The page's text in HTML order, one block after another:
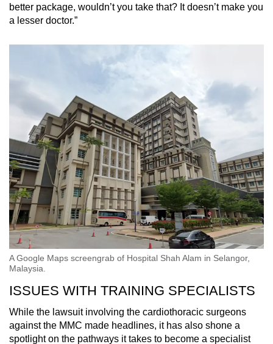
better package, wouldn’t you take that? It doesn’t make you
a lesser doctor.”
A Google Maps screengrab of Hospital Shah Alam in Selangor,
Malaysia.
ISSUES WITH TRAINING SPECIALISTS
While the lawsuit involving the cardiothoracic surgeons
against the MMC made headlines, it has also shone a
spotlight on the pathways it takes to become a specialist